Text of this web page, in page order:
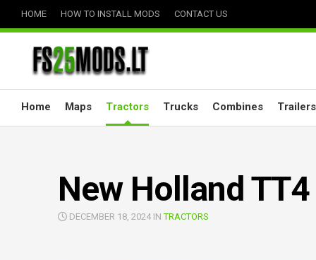
HOME HOW TO INSTALL MODS CONTACT US
Home Maps Tractors Trucks Combines Trailers
New Holland
DECEMBER 18, 2024 INTRACTORS